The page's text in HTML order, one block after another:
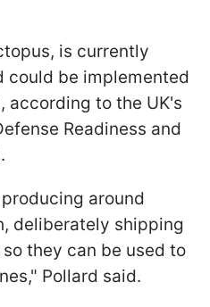
is currently
could be implemented
according to the UK's
Readiness and
around
deliberately shipping
they can be used to
Pollard said.